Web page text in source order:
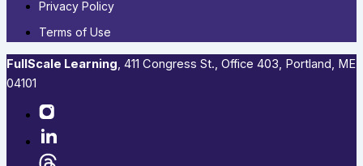
Privacy Policy
Terms of Use
FullScale Learning,​ 411 Congress St., Office 403, Portland, ME
04101​